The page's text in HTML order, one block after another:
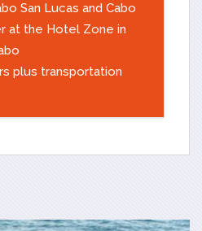
San Lucas and Cabo
at the Hotel Zone in
plus transportation